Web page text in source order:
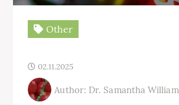
Other
02.11.2025
Author: Dr. Samantha